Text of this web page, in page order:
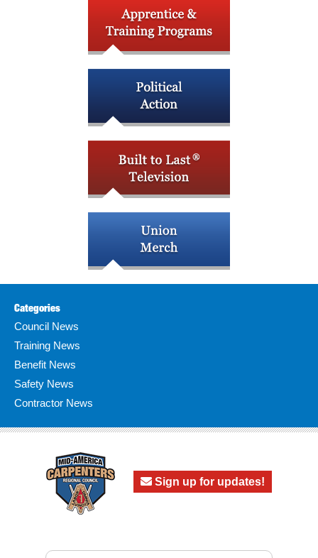
Categories
Council News
Training News
Benefit News
Safety News
Contractor News
Sign up for updates!